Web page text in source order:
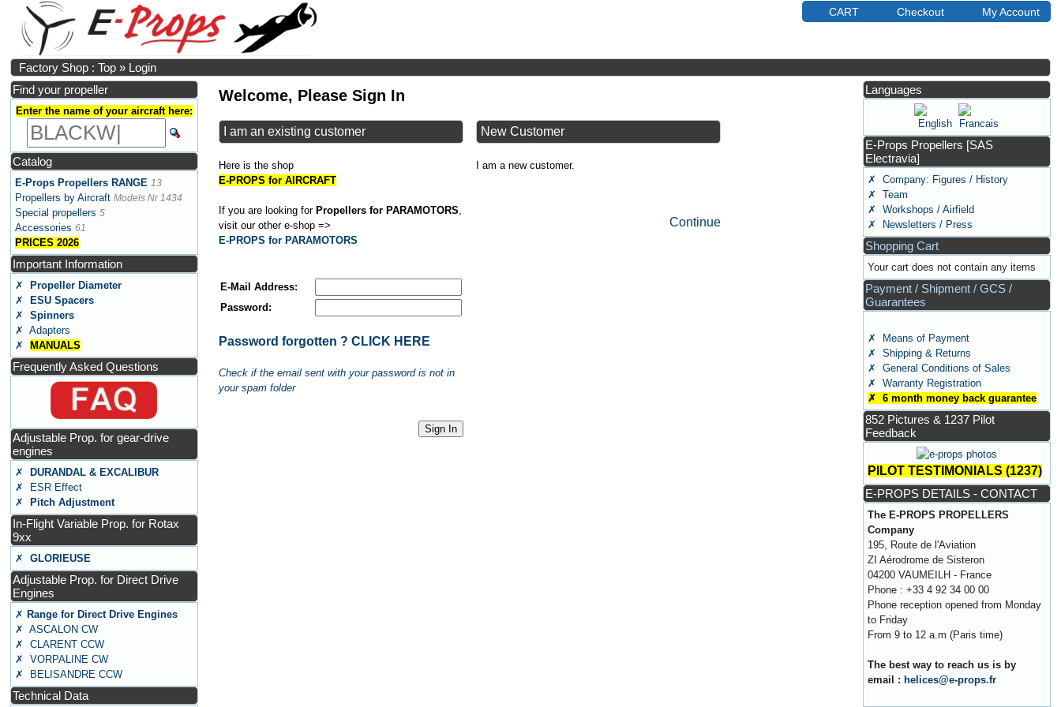
CART Checkout My Account
Factory Shop : Top » Login
Find your propeller
Enter the name of your aircraft here:
Catalog
E-Props Propellers RANGE 13
Propellers by Aircraft Models Nr 1434
Special propellers 5
Accessories 61
PRICES 2026
Important Information
✗
Propeller Diameter
✗
ESU Spacers
✗
Spinners
✗ Adapters
✗
MANUALS
Frequently Asked Questions
Adjustable Prop. for gear-drive
engines
✗
DURANDAL & EXCALIBUR
✗ ESR Effect
✗
Pitch Adjustment
In-Flight Variable Prop. for Rotax
9xx
✗GLORIEUSE
Adjustable Prop. for Direct Drive
Engines
✗ Range for Direct Drive Engines
✗ ASCALON CW
✗ CLARENT CCW
✗ VORPALINE CW
✗ BELISANDRE CCW
Technical Data
Welcome, Please Sign In
I am an existing customer
Here is the shop
E-PROPS for AIRCRAFT
If you are looking for Propellers for PARAMOTORS
visit our other e-shop =>
E-PROPS for PARAMOTORS
E-Mail Address:
Password:
Password forgotten ? CLICK HERE
Check if the email sent with your password is not in
your spam folder
Sign In
New Customer
I am a new customer.
Continue
Languages
E-Props Propellers [SAS
Electravia]
✗ Company: Figures / History
✗ Team
✗ Workshops / Airfield
✗ Newsletters / Press
Shopping Cart
Your cart does not contain any items
Payment / Shipment / GCS /
Guarantees
✗ Means of Payment
✗ Shipping & Returns
✗ General Conditions of Sales
✗ Warranty Registration
✗ 6 month money back guarantee
852 Pictures & 1237 Pilot
Feedback
PILOT TESTIMONIALS (1237)
E-PROPS DETAILS - CONTACT
The E-PROPS PROPELLERS
Company
195, Route de l'Aviation
ZI Aérodrome de Sisteron
04200 VAUMEILH - France
Phone : +33 4 92 34 00 00
Phone reception opened from Monday
to Friday
From 9 to 12 a.m (Paris time)
The best way to reach us is by
email : helices@e-props.fr